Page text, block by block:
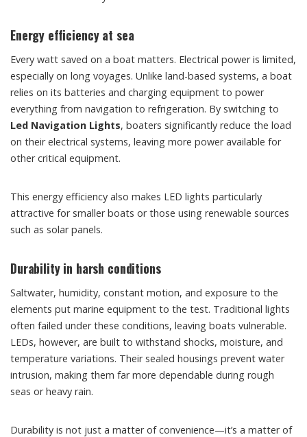
Energy efficiency at sea
Every watt saved on a boat matters. Electrical power is limited,
especially on long voyages. Unlike land-based systems, a boat
relies on its batteries and charging equipment to power
everything from navigation to refrigeration. By switching to
Led Navigation Lights, boaters significantly reduce the load
on their electrical systems, leaving more power available for
other critical equipment.
This energy efficiency also makes LED lights particularly
attractive for smaller boats or those using renewable sources
such as solar panels.
Durability in harsh conditions
Saltwater, humidity, constant motion, and exposure to the
elements put marine equipment to the test. Traditional lights
often failed under these conditions, leaving boats vulnerable.
LEDs, however, are built to withstand shocks, moisture, and
temperature variations. Their sealed housings prevent water
intrusion, making them far more dependable during rough
seas or heavy rain.
Durability is not just a matter of convenience—it’s a matter of